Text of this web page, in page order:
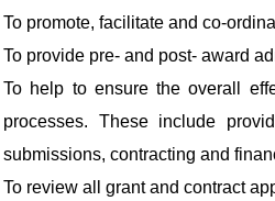
To promote, facilitate and co-
To provide pre- and post- award
To help to ensure the overall
processes. These include
submissions, contracting and
To review all grant and contract